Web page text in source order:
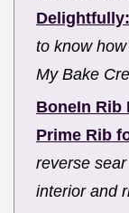
to know
My Bake
BoneIn Rib
Prime Rib
reverse
interior and